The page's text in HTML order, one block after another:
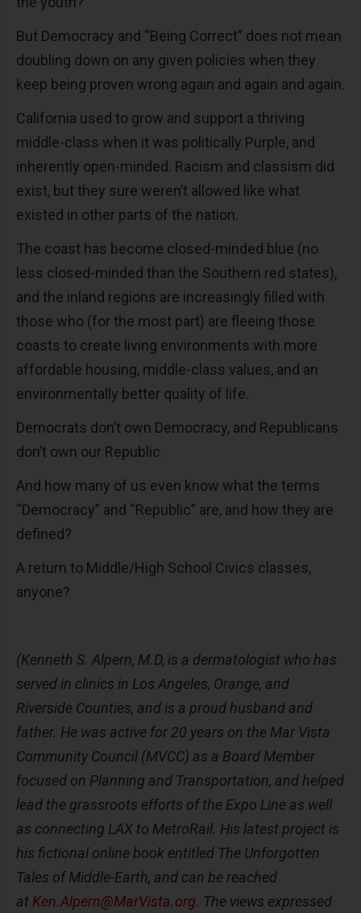
But Democracy and “Being Correct” does not mean
doubling down on any given policies when they
keep being proven wrong again and again and again.
California used to grow and support a thriving
middle-class when it was politically Purple, and
inherently open-minded. Racism and classism did
exist, but they sure weren’t allowed like what
existed in other parts of the nation.
The coast has become closed-minded blue (no
less closed-minded than the Southern red states),
and the inland regions are increasingly filled with
those who (for the most part) are fleeing those
coasts to create living environments with more
affordable housing, middle-class values, and an
environmentally better quality of life.
Democrats don’t own Democracy, and Republicans
don’t own our Republic.
And how many of us even know what the terms
“Democracy” and “Republic” are, and how they are
defined?
A return to Middle/High School Civics classes,
anyone?
(Kenneth S. Alpern, M.D, is a dermatologist who has
served in clinics in Los Angeles, Orange, and
Riverside Counties, and is a proud husband and
father. He was active for 20 years on the Mar Vista
Community Council (MVCC) as a Board Member
focused on Planning and Transportation, and helped
lead the grassroots efforts of the Expo Line as well
as connecting LAX to MetroRail. His latest project is
his fictional online book entitled The Unforgotten
Tales of Middle-Earth, and can be reached
at Ken.Alpern@MarVista.org. The views expressed